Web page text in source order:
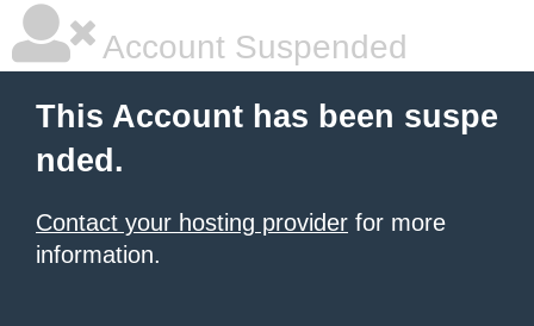
Account Suspended
This Account has been suspe
nded.
Contact your hosting provider for more
information.